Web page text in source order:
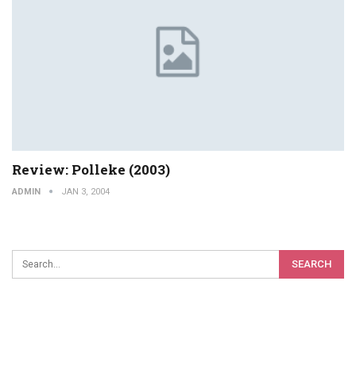
Review: Polleke (2003)
ADMIN JAN 3, 2004